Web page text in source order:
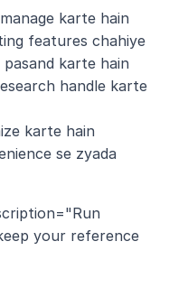
karte hain
features chahiye
karte hain
handle karte
karte hain
se zyada
your reference